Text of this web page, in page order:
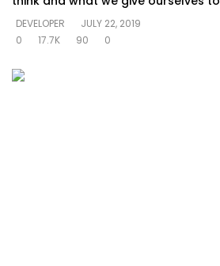
DEVELOPER
JULY 22, 2019
0
17.7K 90 0